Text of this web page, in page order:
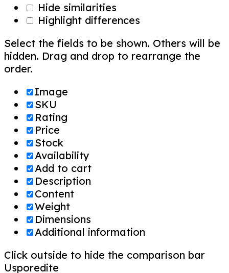
Hide similarities
Highlight differences
Select the fields to be shown. Others will be
hidden. Drag and drop to rearrange the
order.
Image
SKU
Rating
Price
Stock
Availability
Add to cart
Description
Content
Weight
Dimensions
Additional information
Click outside to hide the comparison bar
Usporedite